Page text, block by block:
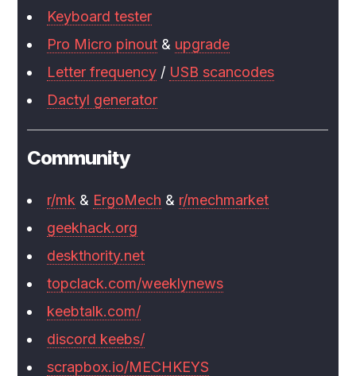
Keyboard tester
Pro Micro pinout & upgrade
Letter frequency / USB scancodes
Dactyl generator
Community
r/mk & ErgoMech & r/mechmarket
geekhack.org
deskthority.net
topclack.com/weeklynews
keebtalk.com/
discord keebs/
scrapbox.io/MECHKEYS